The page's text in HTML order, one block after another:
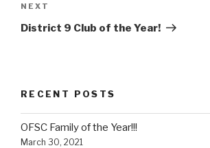
Next
Post
NEXT
District 9 Club of the Year!
RECENT POSTS
OFSC Family of the Year!!!
March 30, 2021